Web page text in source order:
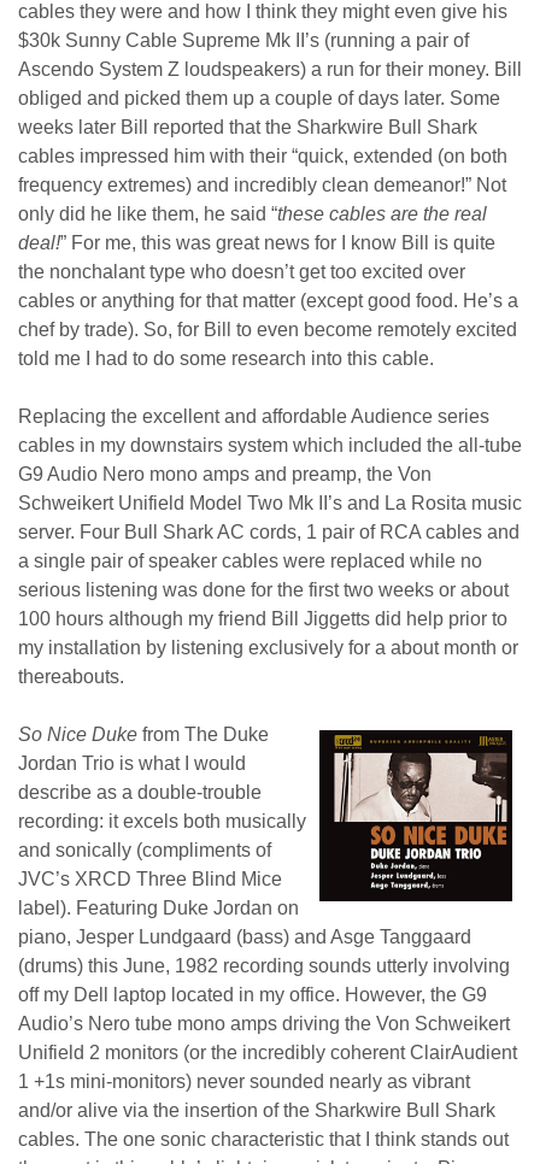
cables they were and how I think they might even give his
$30k Sunny Cable Supreme Mk II’s (running a pair of
Ascendo System Z loudspeakers) a run for their money. Bill
obliged and picked them up a couple of days later. Some
weeks later Bill reported that the Sharkwire Bull Shark
cables impressed him with their “quick, extended (on both
frequency extremes) and incredibly clean demeanor!” Not
only did he like them, he said “these cables are the real
deal!” For me, this was great news for I know Bill is quite
the nonchalant type who doesn’t get too excited over
cables or anything for that matter (except good food. He’s a
chef by trade). So, for Bill to even become remotely excited
told me I had to do some research into this cable.
Replacing the excellent and affordable Audience series
cables in my downstairs system which included the all-tube
G9 Audio Nero mono amps and preamp, the Von
Schweikert Unifield Model Two Mk II’s and La Rosita music
server. Four Bull Shark AC cords, 1 pair of RCA cables and
a single pair of speaker cables were replaced while no
serious listening was done for the first two weeks or about
100 hours although my friend Bill Jiggetts did help prior to
my installation by listening exclusively for a about month or
thereabouts.
So Nice Duke from The Duke
Jordan Trio is what I would
describe as a double-trouble
recording: it excels both musically
and sonically (compliments of
JVC’s XRCD Three Blind Mice
label). Featuring Duke Jordan on
piano, Jesper Lundgaard (bass) and Asge Tanggaard
(drums) this June, 1982 recording sounds utterly involving
off my Dell laptop located in my office. However, the G9
Audio’s Nero tube mono amps driving the Von Schweikert
Unifield 2 monitors (or the incredibly coherent ClairAudient
1 +1s mini-monitors) never sounded nearly as vibrant
and/or alive via the insertion of the Sharkwire Bull Shark
cables. The one sonic characteristic that I think stands out